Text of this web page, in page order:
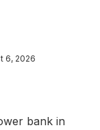
6, 2026
bank in